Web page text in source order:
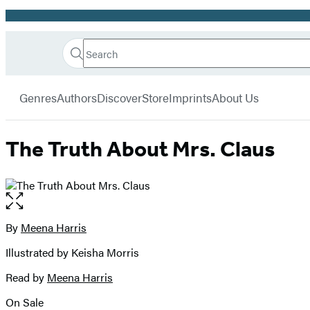
Promotion
Book
Search
Search
Submit
GenresAuthorsDiscoverStoreImprintsAbout Us
The Truth About Mrs. Claus
Open
the
full-
image
Contributors
By Meena Harris
Illustrated by Keisha Morris
Read by Meena Harris
Formats
On Sale